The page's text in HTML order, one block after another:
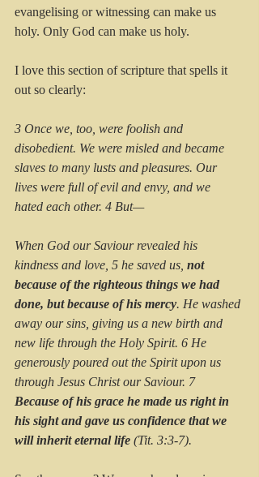
evangelising or witnessing can make us
holy. Only God can make us holy.
I love this section of scripture that spells it
out so clearly:
3 Once we, too, were foolish and
disobedient. We were misled and became
slaves to many lusts and pleasures. Our
lives were full of evil and envy, and we
hated each other. 4 But—
When God our Saviour revealed his
kindness and love, 5 he saved us, not
because of the righteous things we had
done, but because of his mercy. He washed
away our sins, giving us a new birth and
new life through the Holy Spirit. 6 He
generously poured out the Spirit upon us
through Jesus Christ our Saviour. 7
Because of his grace he made us right in
his sight and gave us confidence that we
will inherit eternal life (Tit. 3:3-7).